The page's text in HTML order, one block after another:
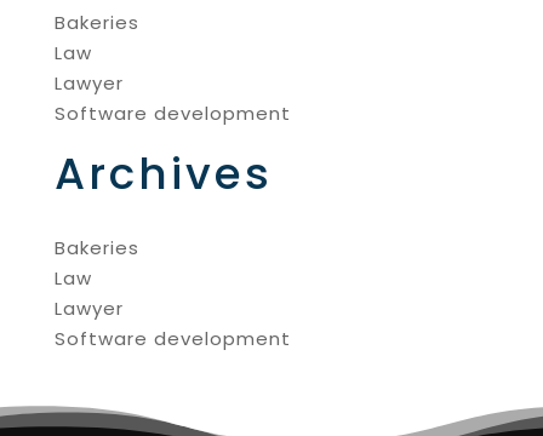
Bakeries
Law
Lawyer
Software development
Archives
Bakeries
Law
Lawyer
Software development